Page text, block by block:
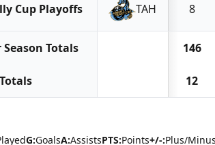
Cup Playoffs TAH 8
Totals 146
12
G:GoalsA:AssistsPTS:Points+/-:Plus/Minus